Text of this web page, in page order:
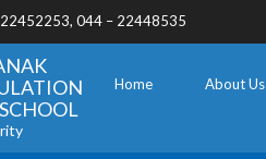
044 – 22448535
Home About Us